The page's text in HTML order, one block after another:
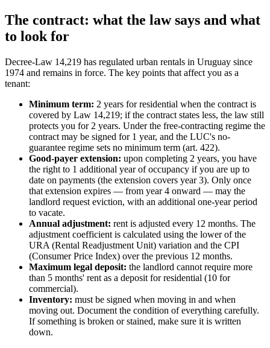
The contract: what the law says and what
to look for
Decree-Law 14,219 has regulated urban rentals in Uruguay since
1974 and remains in force. The key points that affect you as a
tenant:
Minimum term: 2 years for residential when the contract is
covered by Law 14,219; if the contract states less, the law still
protects you for 2 years. Under the free-contracting regime the
contract may be signed for 1 year, and the LUC's no-
guarantee regime sets no minimum term (art. 422).
Good-payer extension: upon completing 2 years, you have
the right to 1 additional year of occupancy if you are up to
date on payments (the extension covers year 3). Only once
that extension expires — from year 4 onward — may the
landlord request eviction, with an additional one-year period
to vacate.
Annual adjustment: rent is adjusted every 12 months. The
adjustment coefficient is calculated using the lower of the
URA (Rental Readjustment Unit) variation and the CPI
(Consumer Price Index) over the previous 12 months.
Maximum legal deposit: the landlord cannot require more
than 5 months' rent as a deposit for residential (10 for
commercial).
Inventory: must be signed when moving in and when
moving out. Document the condition of everything carefully.
If something is broken or stained, make sure it is written
down.